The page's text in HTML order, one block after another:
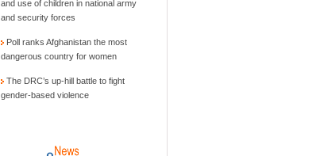
and use of children in national army
and security forces
Poll ranks Afghanistan the most
dangerous country for women
The DRC’s up-hill battle to fight
gender-based violence